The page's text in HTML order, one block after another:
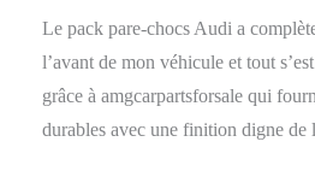
Le pack pare-chocs Audi a
l’avant de mon véhicule et tout
grâce à amgcarpartsforsale qui
durables avec une finition digne de